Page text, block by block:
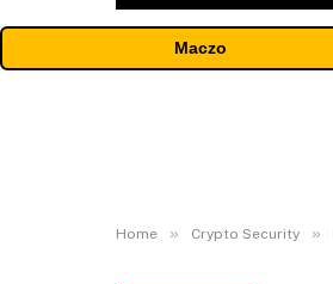
Maczo
Home » Crypto Security »